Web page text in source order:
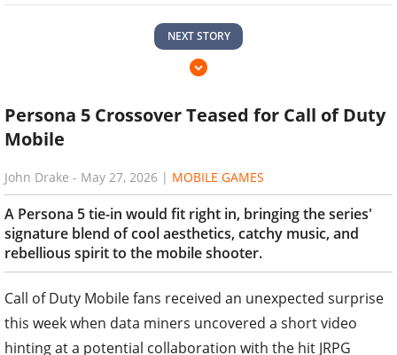
NEXT STORY
Persona 5 Crossover Teased for Call of Duty
Mobile
John Drake - May 27, 2026 | MOBILE GAMES
A Persona 5 tie-in would fit right in, bringing the series'
signature blend of cool aesthetics, catchy music, and
rebellious spirit to the mobile shooter.
Call of Duty Mobile fans received an unexpected surprise
this week when data miners uncovered a short video
hinting at a potential collaboration with the hit JRPG